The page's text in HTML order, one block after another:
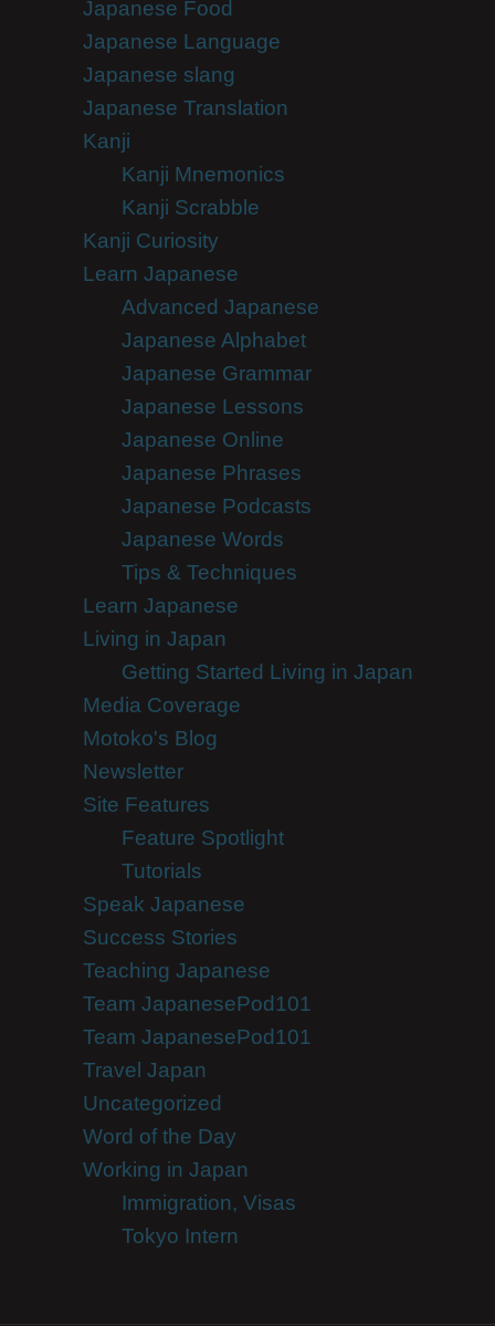
Japanese Food
Japanese Language
Japanese slang
Japanese Translation
Kanji
Kanji Mnemonics
Kanji Scrabble
Kanji Curiosity
Learn Japanese
Advanced Japanese
Japanese Alphabet
Japanese Grammar
Japanese Lessons
Japanese Online
Japanese Phrases
Japanese Podcasts
Japanese Words
Tips & Techniques
Learn Japanese
Living in Japan
Getting Started Living in Japan
Media Coverage
Motoko's Blog
Newsletter
Site Features
Feature Spotlight
Tutorials
Speak Japanese
Success Stories
Teaching Japanese
Team JapanesePod101
Team JapanesePod101
Travel Japan
Uncategorized
Word of the Day
Working in Japan
Immigration, Visas
Tokyo Intern